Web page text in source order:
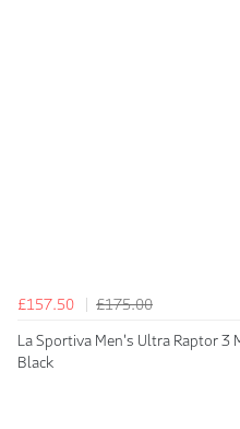
£157.50
£175.00
La Sportiva Men's Ultra Raptor 3
Black